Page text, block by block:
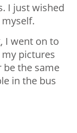
I just wished
I went on to
pictures
be the same
in the bus